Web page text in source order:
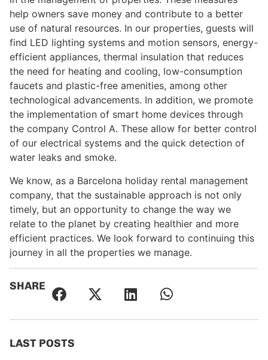
help owners save money and contribute to a better
use of natural resources. In our properties, guests will
find LED lighting systems and motion sensors, energy-
efficient appliances, thermal insulation that reduces
the need for heating and cooling, low-consumption
faucets and plastic-free amenities, among other
technological advancements. In addition, we promote
the implementation of smart home devices through
the company Control A. These allow for better control
of our electrical systems and the quick detection of
water leaks and smoke.
We know, as a Barcelona holiday rental management
company, that the sustainable approach is not only
timely, but an opportunity to change the way we
relate to the planet by creating healthier and more
efficient practices. We look forward to continuing this
journey in all the properties we manage.
SHARE
LAST POSTS